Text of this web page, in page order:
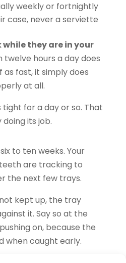
weekly or fortnightly
case, never a serviette
they are in your
hours a day does
fast, it simply does
at all.
for a day or so. That
its job.
to ten weeks. Your
are tracking to
the next few trays.
kept up, the tray
it. Say so at the
on, because the
when caught early.